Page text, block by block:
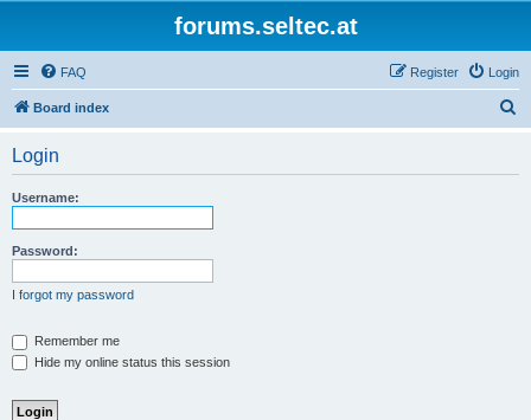
forums.seltec.at
FAQ Login
Register
Board index
Login
Username:
Password:
I forgot my password
Remember me
Hide my online status this session